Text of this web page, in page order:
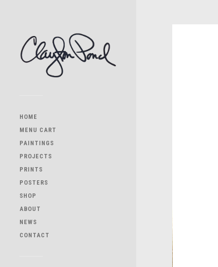
HOME
MENU CART
PAINTINGS
PROJECTS
PRINTS
POSTERS
SHOP
ABOUT
NEWS
CONTACT